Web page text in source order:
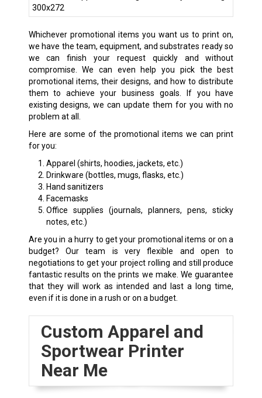
Whichever promotional items you want us to print on,
we have the team, equipment, and substrates ready so
we can finish your request quickly and without
compromise. We can even help you pick the best
promotional items, their designs, and how to distribute
them to achieve your business goals. If you have
existing designs, we can update them for you with no
problem at all.
Here are some of the promotional items we can print
for you:
Apparel (shirts, hoodies, jackets, etc.)
Drinkware (bottles, mugs, flasks, etc.)
Hand sanitizers
Facemasks
Office supplies (journals, planners, pens, sticky
notes, etc.)
Are you in a hurry to get your promotional items or on a
budget? Our team is very flexible and open to
negotiations to get your project rolling and still produce
fantastic results on the prints we make. We guarantee
that they will work as intended and last a long time,
even if it is done in a rush or on a budget.
Custom Apparel and
Sportwear Printer
Near Me